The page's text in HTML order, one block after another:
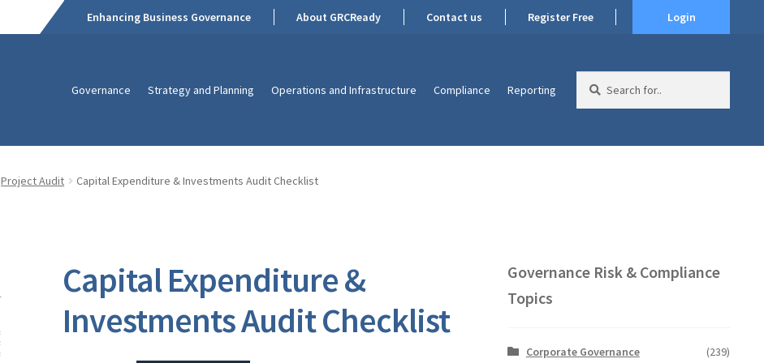
Enhancing Business Governance About GRCReady Contact us Register Free Login
Governance Strategy and Planning Operations and Infrastructure Compliance Reporting
for:
Project Audit Capital Expenditure & Investments Audit Checklist
Capital Expenditure &
Investments Audit Checklist
Governance Risk & Compliance
Topics
Corporate Governance
(239)